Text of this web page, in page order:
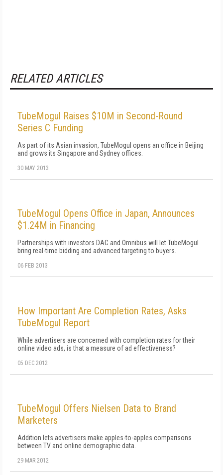
RELATED ARTICLES
TubeMogul Raises $10M in Second-Round
Series C Funding
As part of its Asian invasion, TubeMogul opens an office in Beijing
and grows its Singapore and Sydney offices.
30 MAY 2013
TubeMogul Opens Office in Japan, Announces
$1.24M in Financing
Partnerships with investors DAC and Omnibus will let TubeMogul
bring real-time bidding and advanced targeting to buyers.
06 FEB 2013
How Important Are Completion Rates, Asks
TubeMogul Report
While advertisers are concerned with completion rates for their
online video ads, is that a measure of ad effectiveness?
05 DEC 2012
TubeMogul Offers Nielsen Data to Brand
Marketers
Addition lets advertisers make apples-to-apples comparisons
between TV and online demographic data.
29 MAR 2012